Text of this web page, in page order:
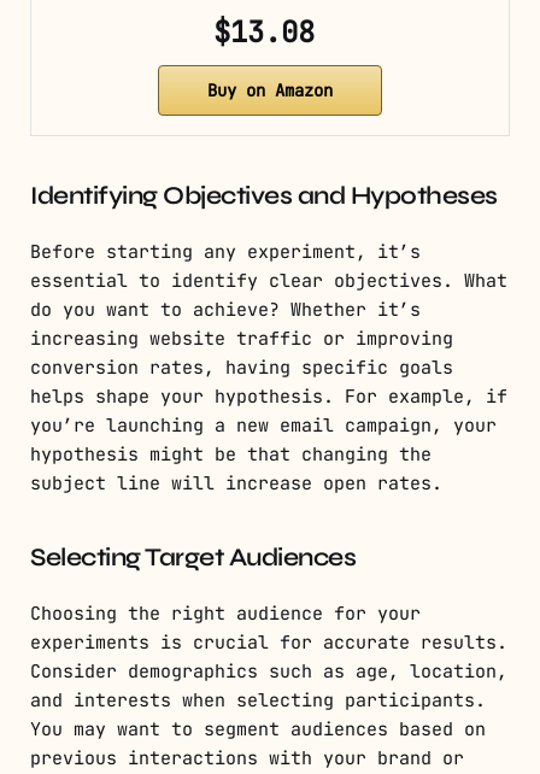
$13.08
Buy on Amazon
Identifying Objectives and Hypotheses
Before starting any experiment, it’s
essential to identify clear objectives. What
do you want to achieve? Whether it’s
increasing website traffic or improving
conversion rates, having specific goals
helps shape your hypothesis. For example, if
you’re launching a new email campaign, your
hypothesis might be that changing the
subject line will increase open rates.
Selecting Target Audiences
Choosing the right audience for your
experiments is crucial for accurate results.
Consider demographics such as age, location,
and interests when selecting participants.
You may want to segment audiences based on
previous interactions with your brand or